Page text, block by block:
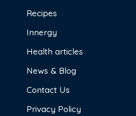
Recipes
Innergy
Health articles
News & Blog
Contact Us
Privacy Policy